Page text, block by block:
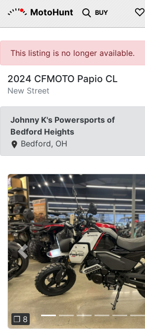
MotoHunt BUY ♡
This listing is no longer available.
2024 CFMOTO Papio CL
New Street
Johnny K's Powersports of
Bedford Heights
Bedford, OH
Previous
❐ 8